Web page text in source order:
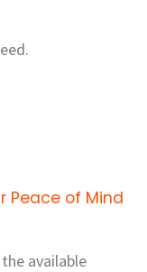
Peace of Mind
available